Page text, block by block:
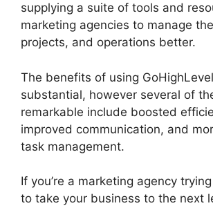
supplying a suite of tools and
marketing agencies to manage
projects, and operations better.
The benefits of using
substantial, however several of
remarkable include boosted
improved communication, and
task management.
If you’re a marketing agency
to take your business to the next